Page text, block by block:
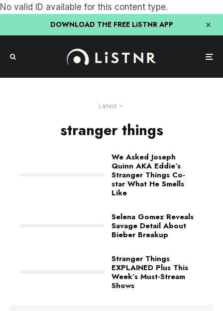
No valid ID available for this content type.
DOWNLOAD THE FREE LiSTNR APP
Latest
stranger things
We Asked Joseph
Quinn AKA Eddie’s
Stranger Things Co-
star What He Smells
Like
Selena Gomez Reveals
Savage Detail About
Bieber Breakup
Stranger Things
EXPLAINED Plus This
Week’s Must-Stream
Shows